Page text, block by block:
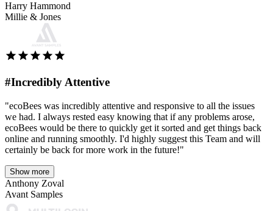
Harry Hammond
Millie & Jones
#Incredibly Attentive
"ecoBees was incredibly attentive and responsive to all the issues
we had. I always rested easy knowing that if any problems arose,
ecoBees would be there to quickly get it sorted and get things back
online and running smoothly. I'd highly suggest this Team and will
certainly be back for more work in the future!"
Show more
Anthony Zoval
Avant Samples